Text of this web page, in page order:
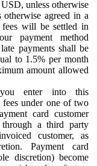
unless otherwise
agreed in a
will be settled in
payment method
payments shall be
to 1.5% per month
amount allowed
enter into this
fees under one of two
card customer
a third party
customer, as
Payment card
discretion) become